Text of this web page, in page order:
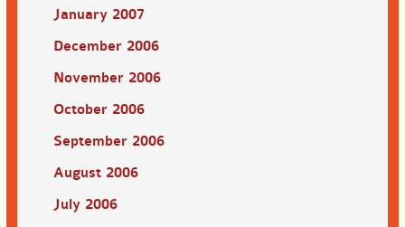
January 2007
December 2006
November 2006
October 2006
September 2006
August 2006
July 2006